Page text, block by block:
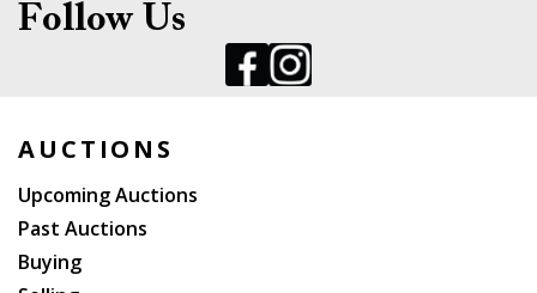
Follow Us
AUCTIONS
Upcoming Auctions
Past Auctions
Buying